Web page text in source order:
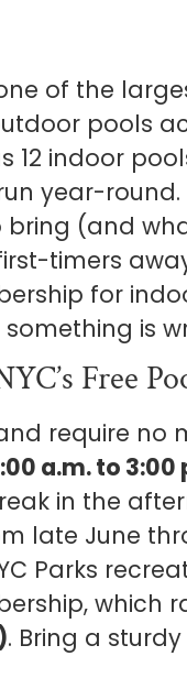
of the
pools
12 indoor
year-
bring (and
timers
for
is
Free
require no
a.m. to
in the
late June
Parks
which
. Bring a